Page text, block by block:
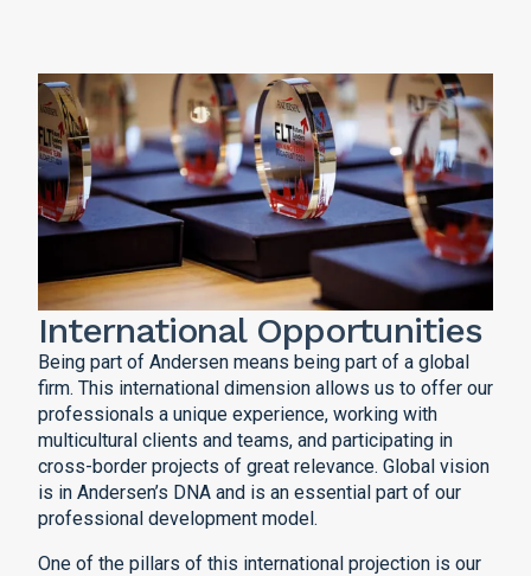
International Opportunities
Being part of Andersen means being part of a global
firm. This international dimension allows us to offer our
professionals a unique experience, working with
multicultural clients and teams, and participating in
cross-border projects of great relevance. Global vision
is in Andersen’s DNA and is an essential part of our
professional development model.
One of the pillars of this international projection is our